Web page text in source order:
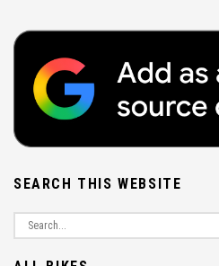
SEARCH THIS WEBSITE